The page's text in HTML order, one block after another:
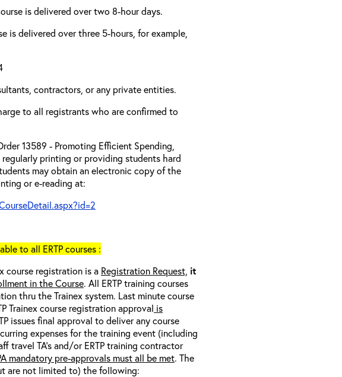
is delivered over two 8-hour days.
is delivered over three 5-hours, for example,
contractors, or any private entities.
to all registrants who are confirmed to
13589 - Promoting Efficient Spending,
printing or providing students hard
may obtain an electronic copy of the
or e-reading at:
to all ERTP courses :
course registration is a Registration Request, it
in the Course. All ERTP training courses
thru the Trainex system. Last minute course
Trainex course registration approval is
issues final approval to deliver any course
expenses for the training event (including
travel TA’s and/or ERTP training contractor
mandatory pre-approvals must all be met. The
are not limited to) the following: